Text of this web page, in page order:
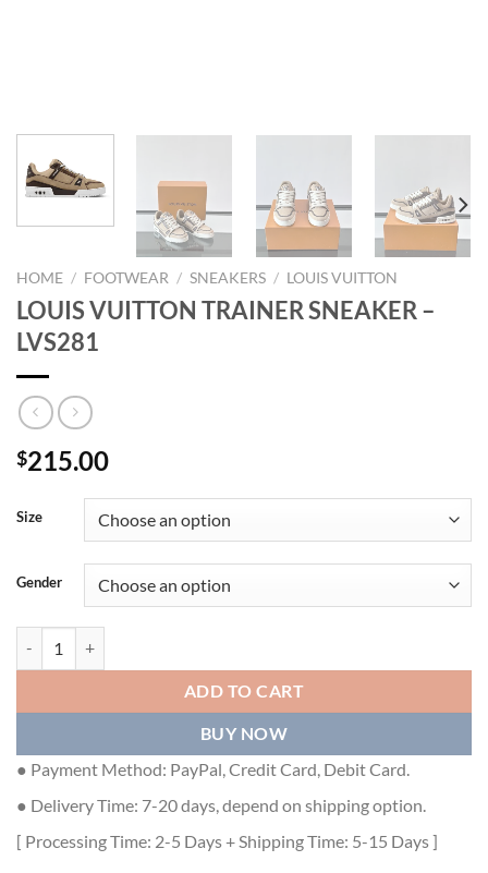
HOME / FOOTWEAR / SNEAKERS / LOUIS VUITTON
LOUIS VUITTON TRAINER SNEAKER –
LVS281
$215.00
Size
Gender
ADD TO CART
BUY NOW
● Payment Method: PayPal, Credit Card, Debit Card.
● Delivery Time: 7-20 days, depend on shipping option.
[ Processing Time: 2-5 Days + Shipping Time: 5-15 Days ]